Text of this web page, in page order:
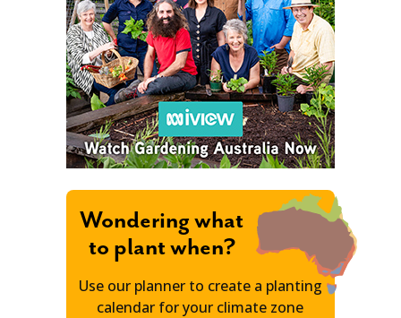
Wondering what
to plant when?
Use our planner to create a planting
calendar for your climate zone